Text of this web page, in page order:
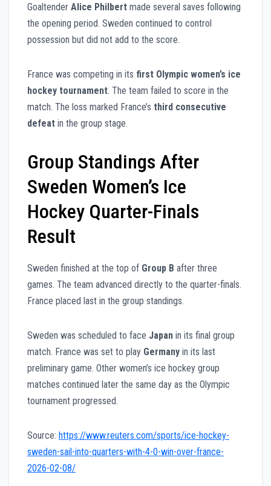
Goaltender Alice Philbert made several saves following
the opening period. Sweden continued to control
possession but did not add to the score.
France was competing in its first Olympic women’s ice
hockey tournament. The team failed to score in the
match. The loss marked France’s third consecutive
defeat in the group stage.
Group Standings After
Sweden Women’s Ice
Hockey Quarter-Finals
Result
Sweden finished at the top of Group B after three
games. The team advanced directly to the quarter-finals.
France placed last in the group standings.
Sweden was scheduled to face Japan in its final group
match. France was set to play Germany in its last
preliminary game. Other women’s ice hockey group
matches continued later the same day as the Olympic
tournament progressed.
Source: https://www.reuters.com/sports/ice-hockey-
sweden-sail-into-quarters-with-4-0-win-over-france-
2026-02-08/